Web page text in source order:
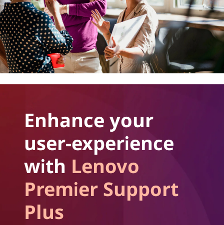
Enhance your
user-experience
with Lenovo
Premier Support
Plus